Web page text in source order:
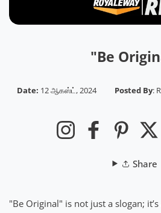
"Be
Date: 12 ஆகஸ்ட், 2024 Posted By:
InstagramFacebookPinterest
Share
"Be Original" is not just a slogan;